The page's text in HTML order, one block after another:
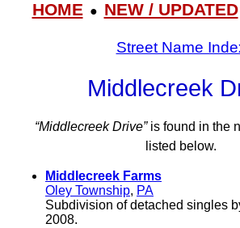
HOME● NEW / UPDATED
Street Name
Middlecreek
“Middlecreek Drive”is found in the
listed below.
Middlecreek Farms
Oley Township, PA
Subdivision of detached singles
2008.